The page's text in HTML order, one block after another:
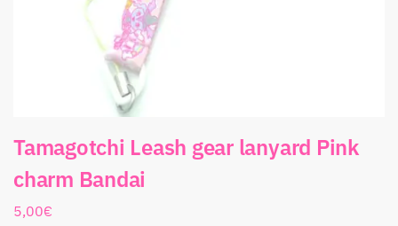
Tamagotchi Leash gear lanyard Pink
charm Bandai
5,00€